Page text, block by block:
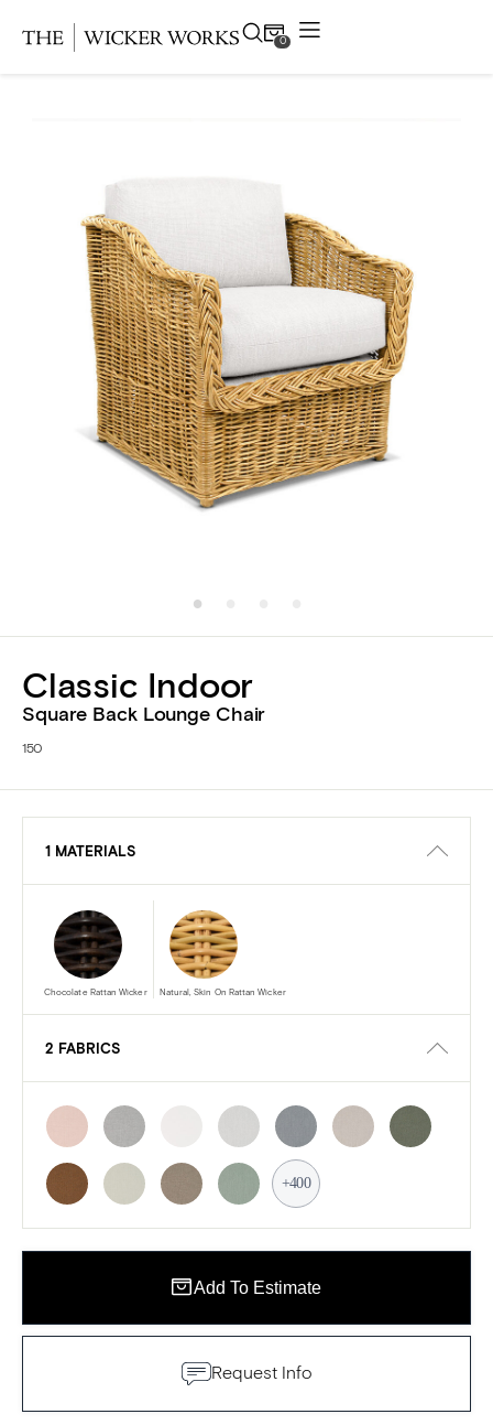
0
Projects
Resources
Contact
Classic Indoor
Square Back Lounge Chair
150
1 MATERIALS
Chocolate Rattan Wicker Natural, Skin On Rattan Wicker
2 FABRICS
+400
Add To Estimate
Request Info